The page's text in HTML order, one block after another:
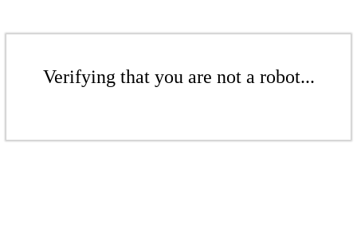
Verifying that you are not a robot...